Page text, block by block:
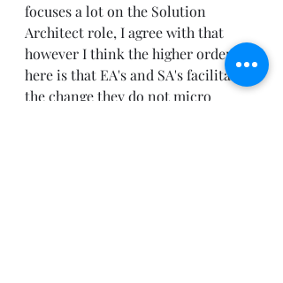
focuses a lot on the Solution
Architect role, I agree with that
however I think the higher order bit
here is that EA's and SA's facilitate
the change they do not micro